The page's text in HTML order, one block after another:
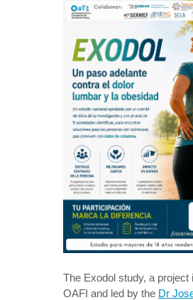
The Exodol study, a project
OAFI and led by the Dr